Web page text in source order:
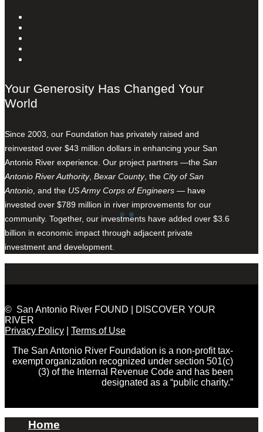
Your Generosity Has Changed Your
World
Since 2003, our Foundation has privately raised and
reinvested over $43 million dollars in enhancing your San
Antonio River experience. Our project partners —the San
Antonio River Authority, Bexar County, the City of San
Antonio , and the US Army Corps of Engineers — have
invested over $789 million in river improvements for our
community. Together, our investments have added over $3.6
billion in economic impact through adjacent private
investment and development.
© San Antonio River FOUND | DISCOVER YOUR
RIVER
Privacy Policy
Terms of Use
The San Antonio River Foundation is a non-profit tax-
exempt organization recognized under section 501(c)
(3) of the Internal Revenue Code and has been
designated as a “public charity.”
Home